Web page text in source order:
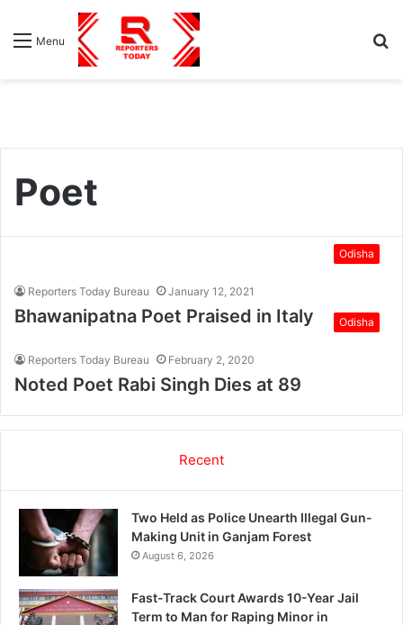
Menu
Poet
Odisha
Reporters Today Bureau January 12, 2021
Bhawanipatna Poet Praised in Italy Odisha
Reporters Today Bureau February 2, 2020
Noted Poet Rabi Singh Dies at 89
Recent
Two Held as Police Unearth Illegal Gun-
Making Unit in Ganjam Forest
August 6, 2026
Fast-Track Court Awards 10-Year Jail
Term to Man for Raping Minor in